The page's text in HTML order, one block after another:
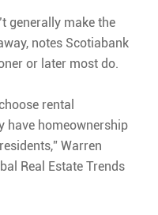
generally make the
notes Scotiabank
or later most do.
rental
have homeownership
Warren
Real Estate Trends